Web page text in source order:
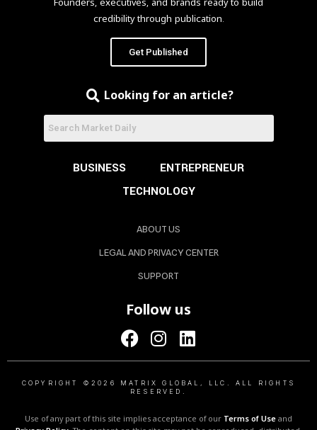
credibility through publication.
Get Published
Looking for an article?
BUSINESS
ENTREPRENEUR
TECHNOLOGY
ABOUT US
LEGAL AND PRIVACY CENTER
SUPPORT
Follow us
COPYRIGHT ©2026 MATRIX GLOBAL, LLC. ALL RIGHTS
RESERVED.
Use of any part of this site implies acceptance of our Terms of Use and